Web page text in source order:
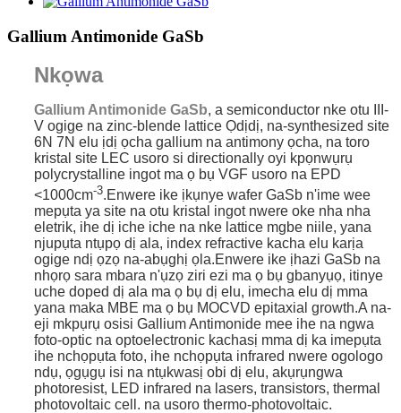
Gallium Antimonide GaSb
Nkọwa
Gallium Antimonide GaSb, a semiconductor nke otu III-
V ogige na zinc-blende lattice Ọdịdị, na-synthesized site
6N 7N elu ịdị ọcha gallium na antimony ọcha, na toro
kristal site LEC usoro si directionally oyi kpọnwụrụ
polycrystalline ingot ma ọ bụ VGF usoro na EPD
<1000cm-3.Enwere ike ịkụnye wafer GaSb n'ime wee
mepụta ya site na otu kristal ingot nwere oke nha nha
eletrik, ihe dị iche iche na nke lattice mgbe niile, yana
njupụta ntụpọ dị ala, index refractive kacha elu karịa
ogige ndị ọzọ na-abụghị ọla.Enwere ike ịhazi GaSb na
nhọrọ sara mbara n'ụzọ ziri ezi ma ọ bụ gbanyụọ, itinye
uche doped dị ala ma ọ bụ dị elu, imecha elu dị mma
yana maka MBE ma ọ bụ MOCVD epitaxial growth.A na-
eji mkpụrụ osisi Gallium Antimonide mee ihe na ngwa
foto-optic na optoelectronic kachasị mma dị ka imepụta
ihe nchọpụta foto, ihe nchọpụta infrared nwere ogologo
ndụ, ọgụgụ isi na ntụkwasị obi dị elu, akụrụngwa
photoresist, LED infrared na lasers, transistors, thermal
photovoltaic cell. na usoro thermo-photovoltaic.